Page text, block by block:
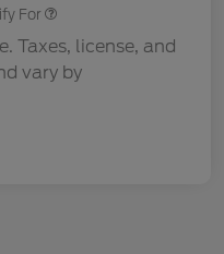
For
Taxes, license, and
vary by